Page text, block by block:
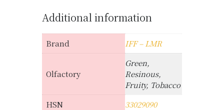
Additional information
Brand IFF – LMR
Olfactory
Green,
Resinous,
Fruity, Tobacco
HSN
33029090